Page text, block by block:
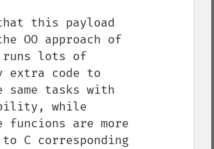
this payload
OO approach of
runs lots of
extra code to
same tasks with
while
are more
C corresponding